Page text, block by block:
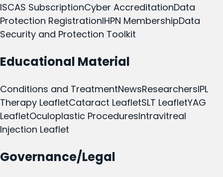
ISCAS SubscriptionCyber AccreditationData
Protection RegistrationIHPN MembershipData
Security and Protection Toolkit
Educational Material
Conditions and TreatmentNewsResearchersIPL
Therapy LeafletCataract LeafletSLT LeafletYAG
LeafletOculoplastic ProceduresIntravitreal
Injection Leaflet
Governance/Legal